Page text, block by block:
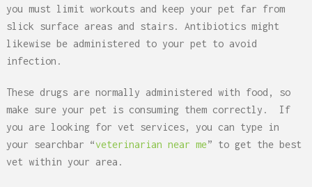
you must limit workouts and keep your pet far from
slick surface areas and stairs. Antibiotics might
likewise be administered to your pet to avoid
infection.
These drugs are normally administered with food, so
make sure your pet is consuming them correctly. If
you are looking for vet services, you can type in
your searchbar “veterinarian near me” to get the best
vet within your area.